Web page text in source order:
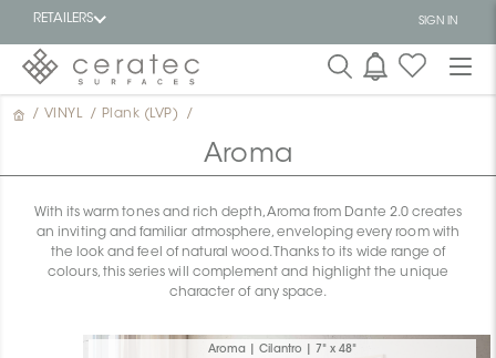
RETAILERS SIGN IN
Featured
/ VINYL / Plank (LVP) /
Aroma
With its warm tones and rich depth, Aroma from Dante 2.0 creates
an inviting and familiar atmosphere, enveloping every room with
the look and feel of natural wood. Thanks to its wide range of
colours, this series will complement and highlight the unique
character of any space.
Aroma | Cilantro | 7" x 48"